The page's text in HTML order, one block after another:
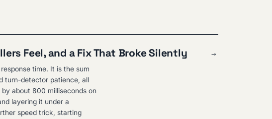
Feel, and a Fix That Broke Silently
time. It is the sum
turn-detector patience, all
about 800 milliseconds on
layering it under a
speed trick, starting
→